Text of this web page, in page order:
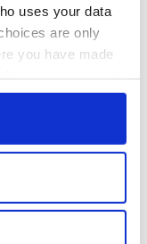
uses your data
are only
you have made
or by clicking on
within several